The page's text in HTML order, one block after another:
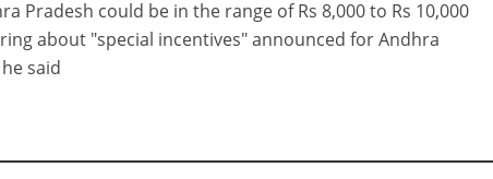
Pradesh could be in the range of Rs 8,000 to Rs 10,000
about "special incentives" announced for Andhra
said